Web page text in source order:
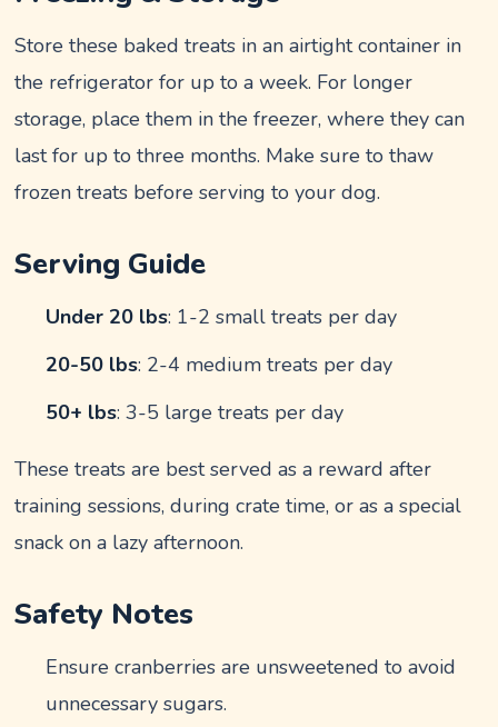
Store these baked treats in an airtight container in
the refrigerator for up to a week. For longer
storage, place them in the freezer, where they can
last for up to three months. Make sure to thaw
frozen treats before serving to your dog.
Serving Guide
Under 20 lbs: 1-2 small treats per day
20-50 lbs: 2-4 medium treats per day
50+ lbs: 3-5 large treats per day
These treats are best served as a reward after
training sessions, during crate time, or as a special
snack on a lazy afternoon.
Safety Notes
Ensure cranberries are unsweetened to avoid
unnecessary sugars.